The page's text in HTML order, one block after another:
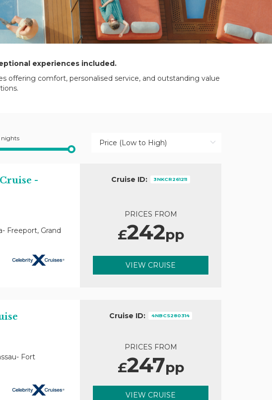
experiences included.
offering comfort, personalised service, and outstanding value
nights
-
Freeport, Grand
Cruise ID: 3NKCR261211
PRICES FROM
£242pp
VIEW CRUISE
Fort
Cruise ID: 4NBCS280314
PRICES FROM
£247pp
VIEW CRUISE